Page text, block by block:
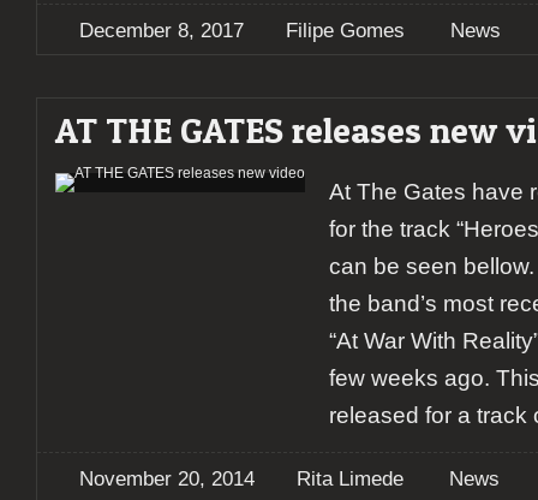
December 8, 2017 Filipe Gomes News
AT THE GATES releases new
At The Gates have
for the track
can be seen
the band’s most
“At War With
few weeks ago.
released for a track
November 20, 2014 Rita Limede News